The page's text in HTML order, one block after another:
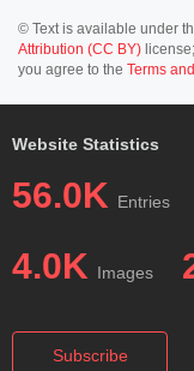
© Text is available under
Attribution (CC BY)
you agree to the Terms
Website Statistics
56.0K Entries
4.0K Images
Subscribe